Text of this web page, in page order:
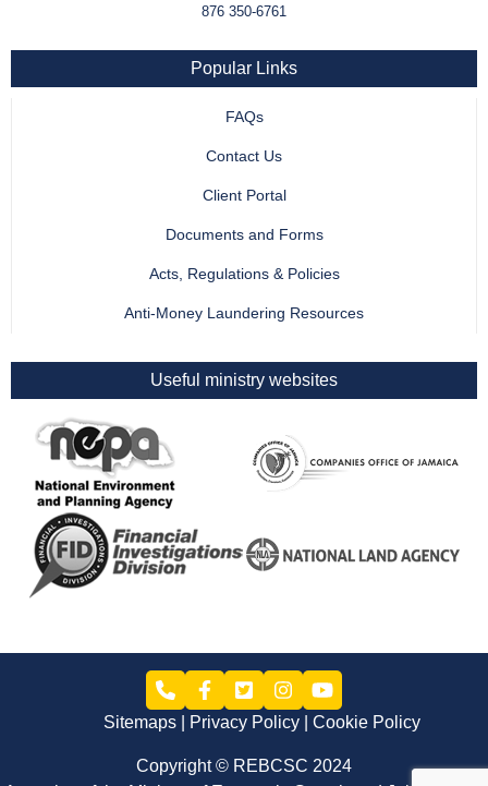
876 350-6761
Popular Links
FAQs
Contact Us
Client Portal
Documents and Forms
Acts, Regulations & Policies
Anti-Money Laundering Resources
Useful ministry websites
Sitemaps Privacy Policy Cookie Policy
Copyright © REBCSC 2024